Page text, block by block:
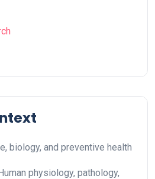
biology, and preventive health
physiology, pathology,